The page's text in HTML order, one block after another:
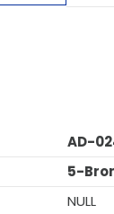
AD-
5-
NULL